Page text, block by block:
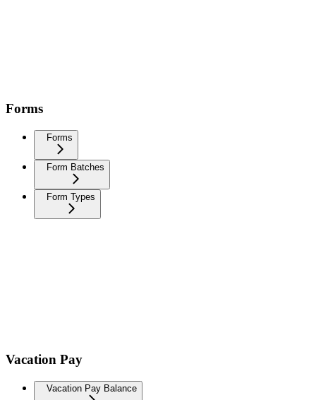
Forms
Forms
Form Batches
Form Types
Vacation Pay
Vacation Pay Balance